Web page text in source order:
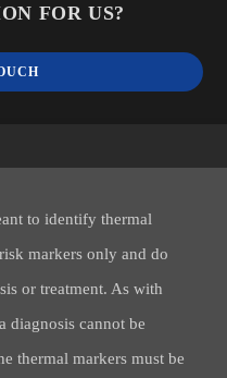
FOR US?
to identify thermal
markers only and do
or treatment. As with
diagnosis cannot be
thermal markers must be